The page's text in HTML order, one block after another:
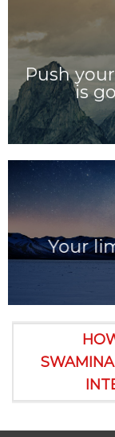
Push
is
Your